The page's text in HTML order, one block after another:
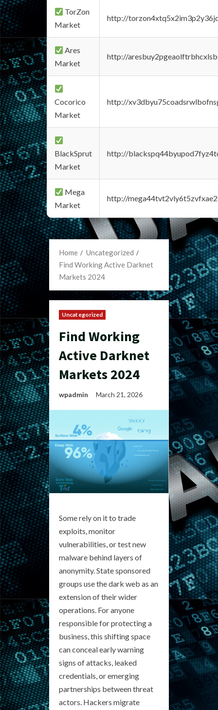
TorZon
Market
http://
Ares
Market
http://
Cocorico
Market
http://
BlackSprut
Market
http://
Mega
Market
http://
Home
Uncategorized
Find Working Active Darknet
Markets 2024
Uncategorized
Find Working
Active Darknet
Markets 2024
wpadmin March 21, 2026
Some rely on it to trade
exploits, monitor
vulnerabilities, or test new
malware behind layers of
anonymity. State sponsored
groups use the dark web as an
extension of their wider
operations. For anyone
responsible for protecting a
business, this shifting space
can conceal early warning
signs of attacks, leaked
credentials, or emerging
partnerships between threat
actors. Hackers migrate